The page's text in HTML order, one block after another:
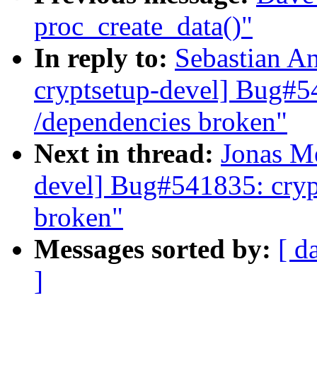
proc_create_data()"
In reply to: Sebastian
cryptsetup-devel]
/dependencies broken"
Next in thread: Jonas
devel] Bug#541835:
broken"
Messages sorted by: [
]